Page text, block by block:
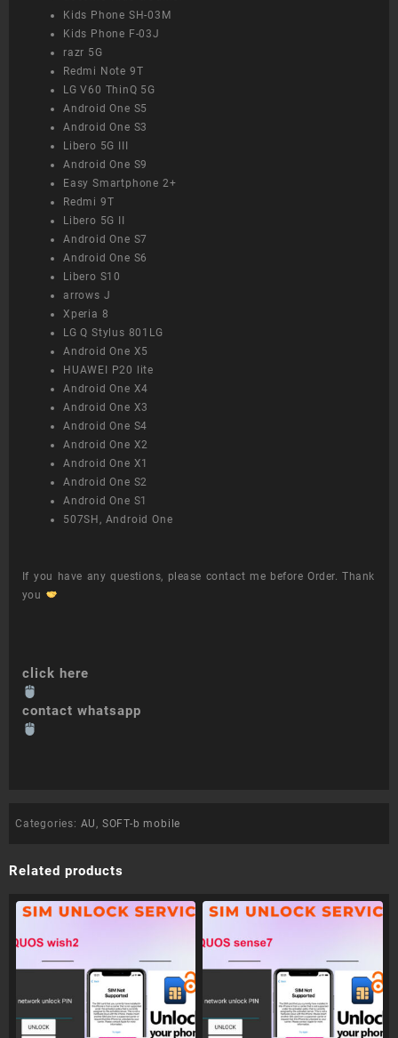
Kids Phone SH-03M
Kids Phone F-03J
razr 5G
Redmi Note 9T
LG V60 ThinQ 5G
Android One S5
Android One S3
Libero 5G III
Android One S9
Easy Smartphone 2+
Redmi 9T
Libero 5G II
Android One S7
Android One S6
Libero S10
arrows J
Xperia 8
LG Q Stylus 801LG
Android One X5
HUAWEI P20 lite
Android One X4
Android One X3
Android One S4
Android One X2
Android One X1
Android One S2
Android One S1
507SH, Android One
If you have any questions, please contact me before Order. Thank
you
click here
contact whatsapp
Categories: AU, SOFT-b mobile
Related products